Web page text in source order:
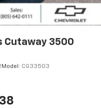
Cutaway 3500
Model: CG33503